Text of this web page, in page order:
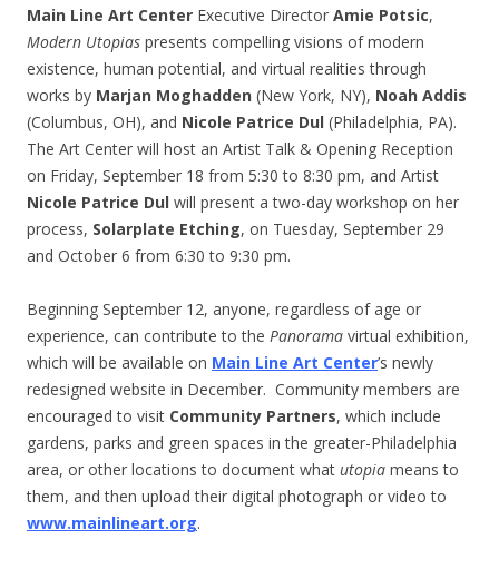
Main Line Art Center Executive Director Amie Potsic,
Modern Utopias presents compelling visions of modern
existence, human potential, and virtual realities through
works by Marjan Moghadden (New York, NY), Noah Addis
(Columbus, OH), and Nicole Patrice Dul (Philadelphia, PA).
The Art Center will host an Artist Talk & Opening Reception
on Friday, September 18 from 5:30 to 8:30 pm, and Artist
Nicole Patrice Dul will present a two-day workshop on her
process, Solarplate Etching, on Tuesday, September 29
and October 6 from 6:30 to 9:30 pm.
Beginning September 12, anyone, regardless of age or
experience, can contribute to the Panorama virtual exhibition,
which will be available on Main Line Art Center’s newly
redesigned website in December. Community members are
encouraged to visit Community Partners, which include
gardens, parks and green spaces in the greater-Philadelphia
area, or other locations to document what utopia means to
them, and then upload their digital photograph or video to
www.mainlineart.org.